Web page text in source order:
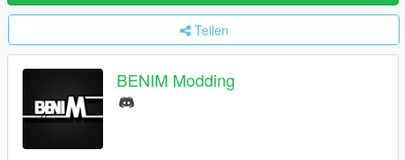
Teilen
BENIM Modding